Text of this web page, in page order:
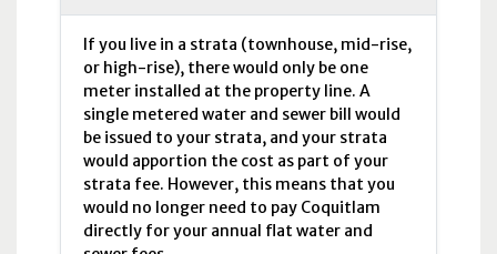
If you live in a strata (townhouse, mid-rise,
or high-rise), there would only be one
meter installed at the property line. A
single metered water and sewer bill would
be issued to your strata, and your strata
would apportion the cost as part of your
strata fee. However, this means that you
would no longer need to pay Coquitlam
directly for your annual flat water and